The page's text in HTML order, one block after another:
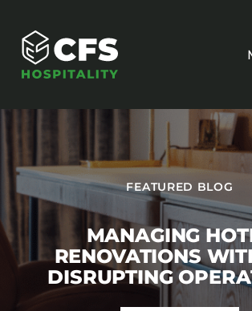
OUR PRODUCTS
SEATING
INSPIRATION
FEATURED BLOG
MANAGING
RENOVATIONS
DISRUPTING